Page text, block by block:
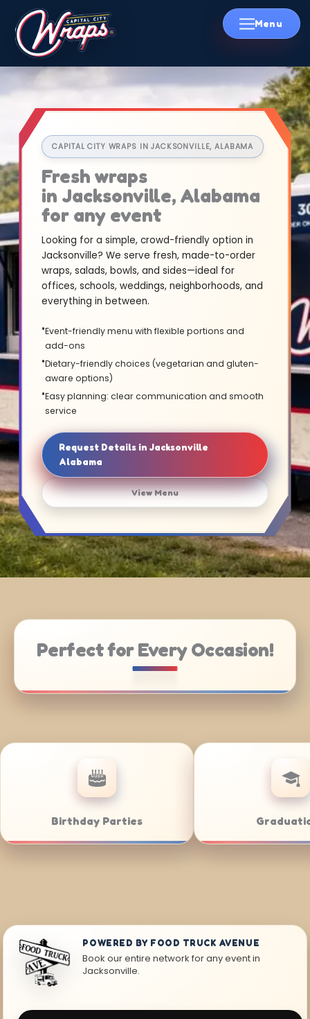
Skip
CAPITAL CITY WRAPS IN JACKSONVILLE, ALABAMA
Fresh wraps
in Jacksonville, Alabama
for any event
Looking for a simple, crowd-friendly option in
Jacksonville? We serve fresh, made-to-order
wraps, salads, bowls, and sides—ideal for
offices, schools, weddings, neighborhoods, and
everything in between.
Event-friendly menu with flexible portions and
add-ons
Dietary-friendly choices (vegetarian and gluten-
aware options)
Easy planning: clear communication and smooth
service
Request Details in Jacksonville
Alabama
View Menu
Perfect for Every Occasion!
Weddings
POWERED BY FOOD TRUCK AVENUE
Book our entire network for any event in
Jacksonville.